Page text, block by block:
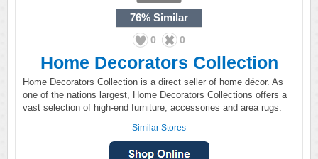
76% Similar
0 0
Home Decorators Collection
Home Decorators Collection is a direct seller of home décor. As
one of the nations largest, Home Decorators Collections offers a
vast selection of high-end furniture, accessories and area rugs.
Similar Stores